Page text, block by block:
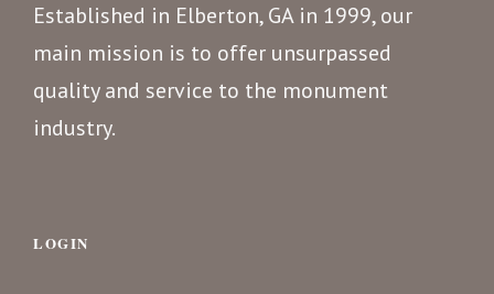
Established in Elberton, GA in 1999, our
main mission is to offer unsurpassed
quality and service to the monument
industry.
LOGIN